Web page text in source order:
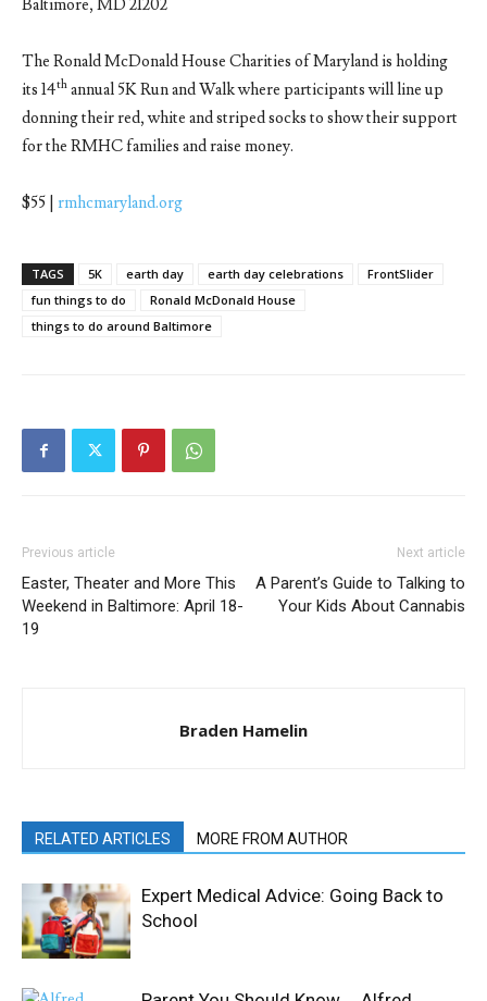
Baltimore, MD 21202
The Ronald McDonald House Charities of Maryland is holding
its 14th annual 5K Run and Walk where participants will line up
donning their red, white and striped socks to show their support
for the RMHC families and raise money.
$55 | rmhcmaryland.org
TAGS 5K earth day earth day celebrations
FrontSlider
fun things to do
Ronald McDonald House
things to do around Baltimore
Previous article
Easter, Theater and More This
Weekend in Baltimore: April 18-
19
Next article
A Parent’s Guide to Talking to
Your Kids About Cannabis
Braden Hamelin
RELATED ARTICLES MORE FROM AUTHOR
Expert Medical Advice: Going Back to
School